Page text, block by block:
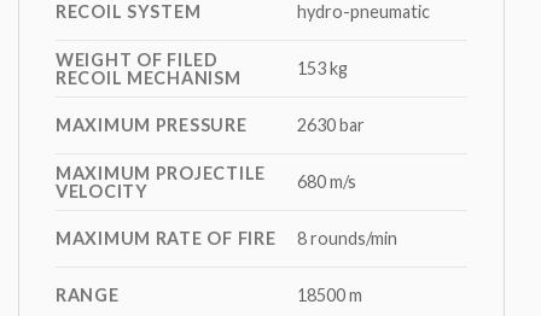
RECOIL SYSTEM hydro-pneumatic
WEIGHT OF FILED
RECOIL MECHANISM
153 kg
MAXIMUM PRESSURE 2630 bar
MAXIMUM PROJECTILE
VELOCITY
680 m/s
MAXIMUM RATE OF FIRE 8 rounds/min
RANGE 18500 m